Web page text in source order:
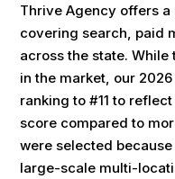
Thrive Agency offers
covering search, paid
across the state.
in the market, our
ranking to #11 to
score compared to
were selected
large-scale multi-